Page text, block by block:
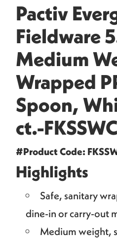
Pactiv
Fieldware
Medium
Wrapped
Spoon,
ct.-
#Product Code:
Highlights
Safe, sanitary
dine-in or carry-out
Medium weight,